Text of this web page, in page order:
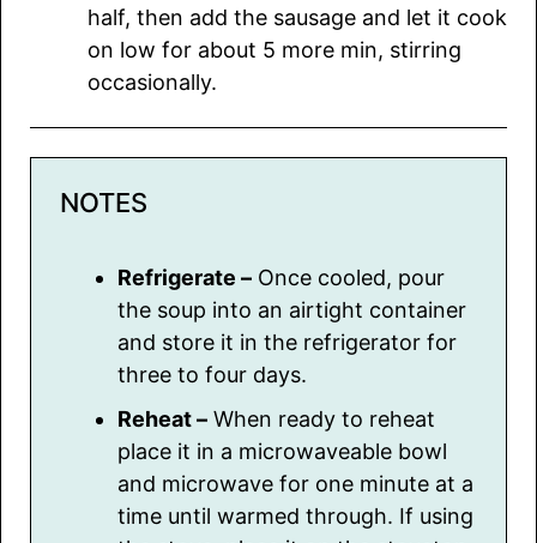
half, then add the sausage and let it cook
on low for about 5 more min, stirring
occasionally.
NOTES
Refrigerate – Once cooled, pour
the soup into an airtight container
and store it in the refrigerator for
three to four days.
Reheat – When ready to reheat
place it in a microwaveable bowl
and microwave for one minute at a
time until warmed through. If using